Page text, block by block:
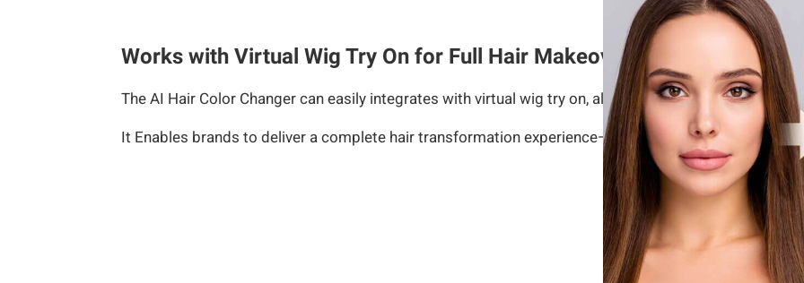
Works with Virtual Wig Try On for Full Hair Makeovers
The AI Hair Color Changer can easily integrates with virtual wig try on, allowing users to experiment
It Enables brands to deliver a complete hair transformation experience—from tone selection to